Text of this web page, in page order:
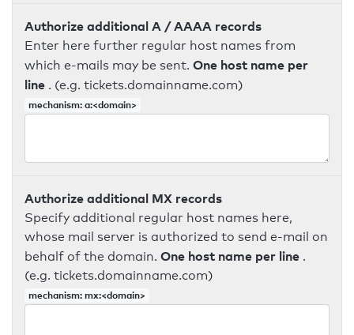
Authorize additional A / AAAA records
Enter here further regular host names from
which e-mails may be sent. One host name per
line . (e.g. tickets.domainname.com)
mechanism: a:<domain>
Authorize additional MX records
Specify additional regular host names here,
whose mail server is authorized to send e-mail on
behalf of the domain. One host name per line .
(e.g. tickets.domainname.com)
mechanism: mx:<domain>